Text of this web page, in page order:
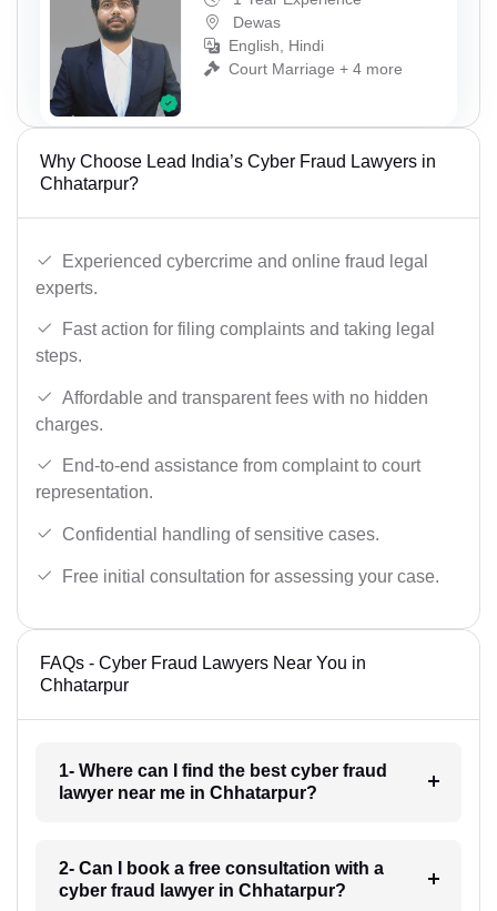
Dewas
English, Hindi
Court Marriage + 4 more
Why Choose Lead India’s Cyber Fraud Lawyers in
Chhatarpur?
Experienced cybercrime and online fraud legal
experts.
Fast action for filing complaints and taking legal
steps.
Affordable and transparent fees with no hidden
charges.
End-to-end assistance from complaint to court
representation.
Confidential handling of sensitive cases.
Free initial consultation for assessing your case.
FAQs - Cyber Fraud Lawyers Near You in
Chhatarpur
1- Where can I find the best cyber fraud
lawyer near me in Chhatarpur?
2- Can I book a free consultation with a
cyber fraud lawyer in Chhatarpur?